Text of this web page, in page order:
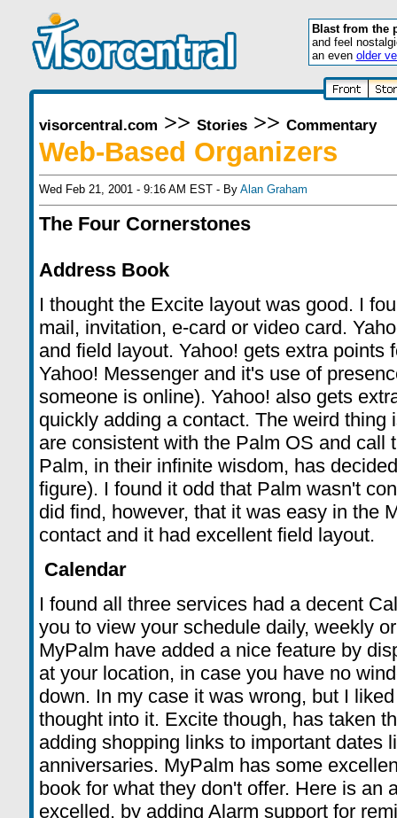
Blast from the
and feel
an even older
visorcentral.com >> Stories>> Commentary
Web-Based Organizers
Wed Feb 21, 2001 - 9:16 AM EST - By Alan Graham
The Four Cornerstones
Address Book
I thought the Excite layout was good. I
mail, invitation, e-card or video card.
and field layout. Yahoo! gets extra points
Yahoo! Messenger and it's use of
someone is online). Yahoo! also gets
quickly adding a contact. The weird thing
are consistent with the Palm OS and call
Palm, in their infinite wisdom, has
figure). I found it odd that Palm wasn't
did find, however, that it was easy in the
contact and it had excellent field layout.
Calendar
I found all three services had a decent
you to view your schedule daily, weekly
MyPalm have added a nice feature by
at your location, in case you have no
down. In my case it was wrong, but I
thought into it. Excite though, has taken
adding shopping links to important dates
anniversaries. MyPalm has some
book for what they don't offer. Here is an
excelled, by adding Alarm support for